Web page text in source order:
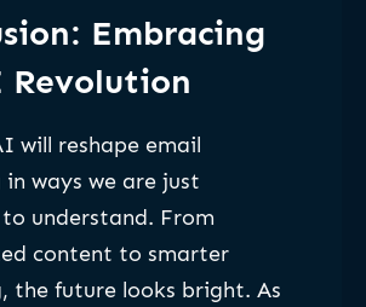
Embracing
will reshape email
ways we are just
understand. From
content to smarter
the future looks bright. As